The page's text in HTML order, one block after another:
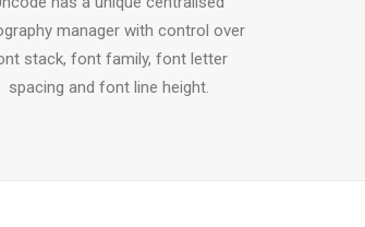
manager with control over
stack, font family, font letter
spacing and font line height.